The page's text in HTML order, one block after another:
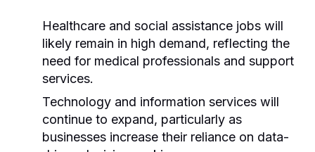
Healthcare and social assistance jobs will
likely remain in high demand, reflecting the
need for medical professionals and support
services.
Technology and information services will
continue to expand, particularly as
businesses increase their reliance on data-